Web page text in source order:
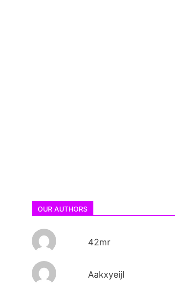
OUR AUTHORS
42mr
AakxyeijI